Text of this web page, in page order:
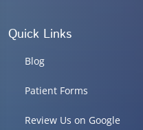
Quick Links
Blog
Patient Forms
Review Us on Google